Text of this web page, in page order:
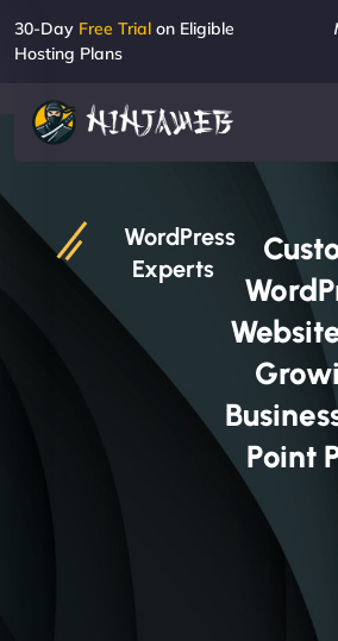
30-Day Free Trial on Eligible
Hosting Plans
WordPress
Experts
Point